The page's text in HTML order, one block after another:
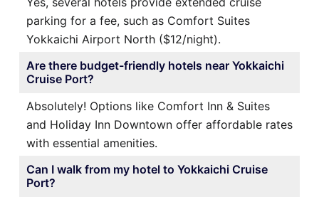
parking for a fee, such as Comfort Suites
Yokkaichi Airport North ($12/night).
Are there budget-friendly hotels near Yokkaichi
Cruise Port?
Absolutely! Options like Comfort Inn & Suites
and Holiday Inn Downtown offer affordable rates
with essential amenities.
Can I walk from my hotel to Yokkaichi Cruise
Port?